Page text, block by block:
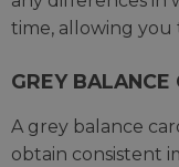
time, allowing you
GREY BALANCE
A grey balance
obtain consistent